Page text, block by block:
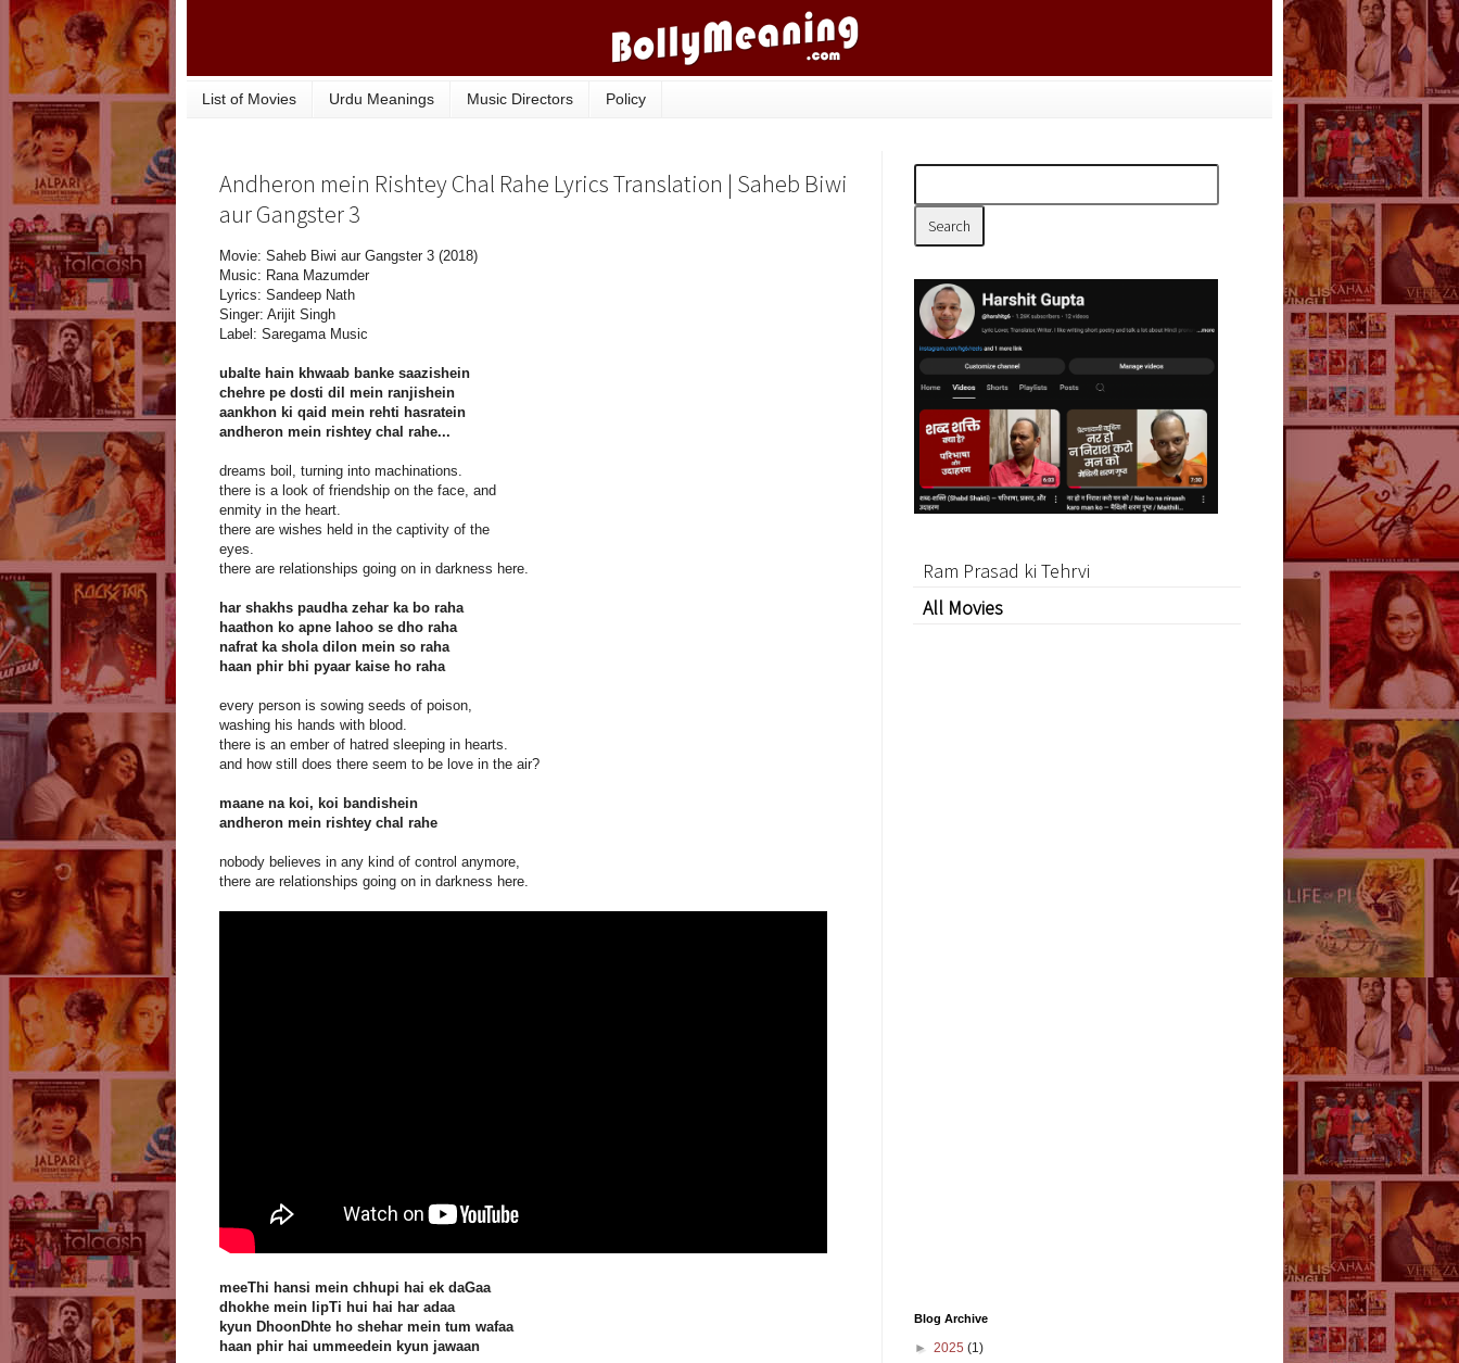
List of Movies Urdu Meanings Music Directors Policy
Andheron mein Rishtey Chal Rahe Lyrics Translation | Saheb Biwi
aur Gangster 3
Movie: Saheb Biwi aur Gangster 3 (2018)
Music: Rana Mazumder
Lyrics: Sandeep Nath
Singer: Arijit Singh
Label: Saregama Music
ubalte hain khwaab banke saazishein
chehre pe dosti dil mein ranjishein
aankhon ki qaid mein rehti hasratein
andheron mein rishtey chal rahe...
dreams boil, turning into machinations.
there is a look of friendship on the face, and
enmity in the heart.
there are wishes held in the captivity of the
eyes.
there are relationships going on in darkness here.
har shakhs paudha zehar ka bo raha
haathon ko apne lahoo se dho raha
nafrat ka shola dilon mein so raha
haan phir bhi pyaar kaise ho raha
every person is sowing seeds of poison,
washing his hands with blood.
there is an ember of hatred sleeping in hearts.
and how still does there seem to be love in the air?
maane na koi, koi bandishein
andheron mein rishtey chal rahe
nobody believes in any kind of control anymore,
there are relationships going on in darkness here.
meeThi hansi mein chhupi hai ek daGaa
dhokhe mein lipTi hui hai har adaa
kyun DhoonDhte ho shehar mein tum wafaa
haan phir hai ummeedein kyun jawaan
Ram Prasad ki Tehrvi
All Movies
Blog Archive
► 2025 (1)